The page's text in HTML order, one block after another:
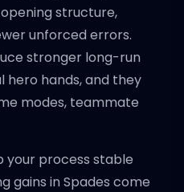
structure,
unforced errors.
stronger long-run
hero hands, and they
modes, teammate
your process stable
gains in Spades come